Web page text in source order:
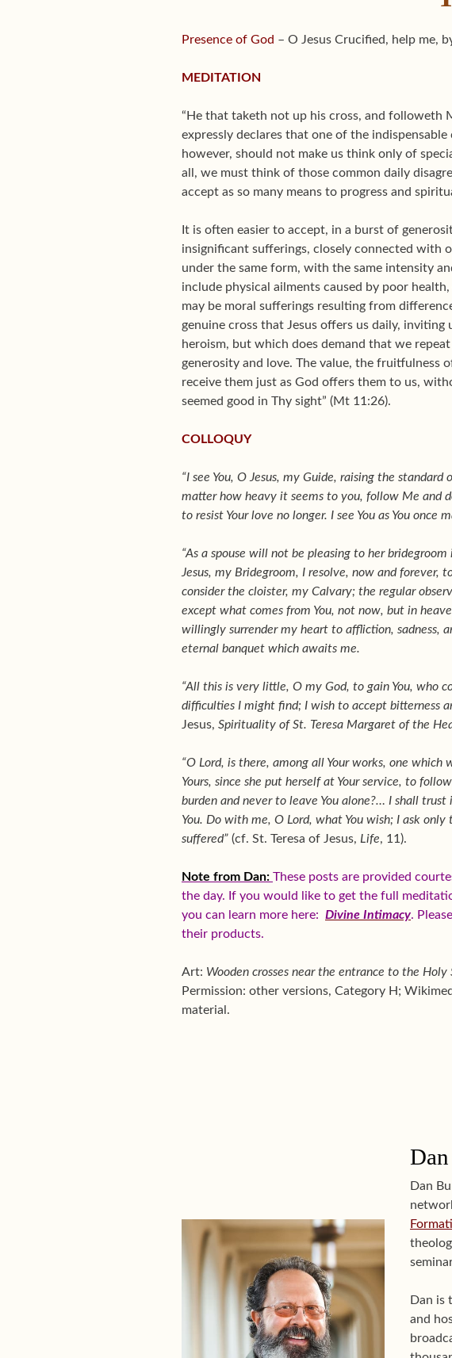
Presence of God – O Jesus Crucified, help me,
MEDITATION
“He that taketh not up his cross, and followeth
expressly declares that one of the
however, should not make us think only of
all, we must think of those common daily
accept as so many means to progress and
It is often easier to accept, in a burst of
insignificant sufferings, closely connected
under the same form, with the same intensity
include physical ailments caused by poor
may be moral sufferings resulting from
genuine cross that Jesus offers us daily,
heroism, but which does demand that we
generosity and love. The value, the fruitfulness
receive them just as God offers them to us,
seemed good in Thy sight” (Mt 11:26).
COLLOQUY
“I see You, O Jesus, my Guide, raising the
matter how heavy it seems to you, follow Me and
to resist Your love no longer. I see You as You
“As a spouse will not be pleasing to her
Jesus, my Bridegroom, I resolve, now and
consider the cloister, my Calvary; the regular
except what comes from You, not now, but in
willingly surrender my heart to affliction, sadness,
eternal banquet which awaits me.
“All this is very little, O my God, to gain You, who
difficulties I might find; I wish to accept bitterness
Jesus, Spirituality of St. Teresa Margaret of the
“O Lord, is there, among all Your works, one
Yours, since she put herself at Your service, to
burden and never to leave You alone?… I shall
You. Do with me, O Lord, what You wish; I ask
suffered” (cf. St. Teresa of Jesus, Life, 11).
Note from Dan: These posts are provided
the day. If you would like to get the full
you can learn more here: Divine Intimacy.
their products.
Art: Wooden crosses near the entrance to the Holy
Permission: other versions, Category H;
material.
Dan
Dan is
and